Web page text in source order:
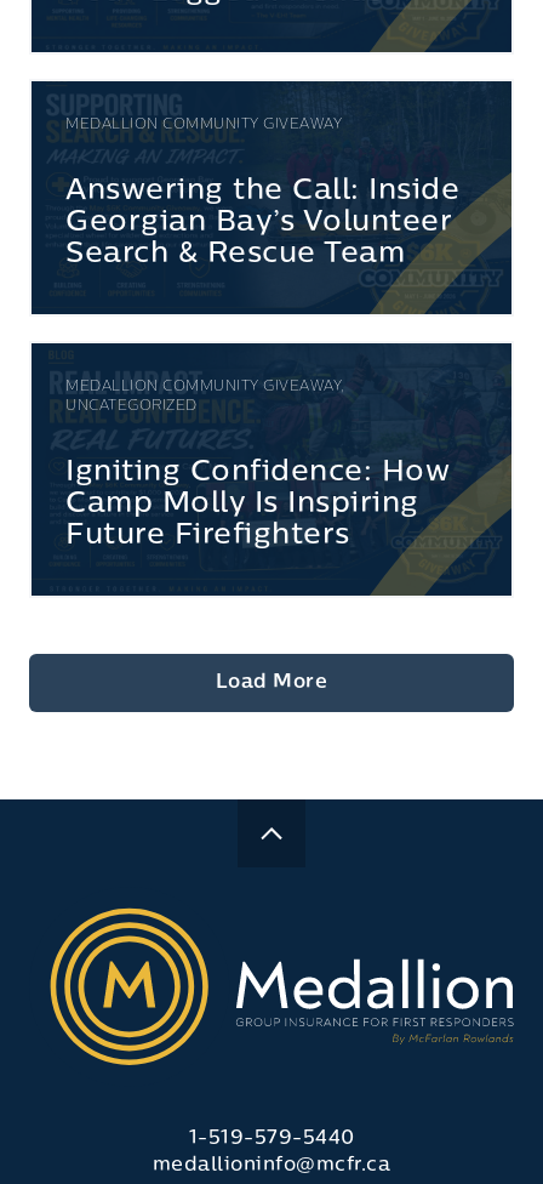
MEDALLION COMMUNITY GIVEAWAY
Answering the Call: Inside
Georgian Bay’s Volunteer
Search & Rescue Team
MEDALLION COMMUNITY GIVEAWAY,
UNCATEGORIZED
Igniting Confidence: How
Camp Molly Is Inspiring
Future Firefighters
Load More
1-519-579-5440
medallioninfo@mcfr.ca